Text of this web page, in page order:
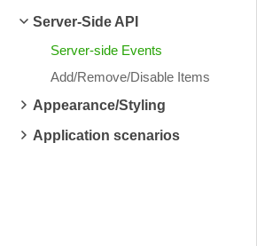
Server-Side API
Server-side Events
Add/Remove/Disable Items
Appearance/Styling
Application scenarios